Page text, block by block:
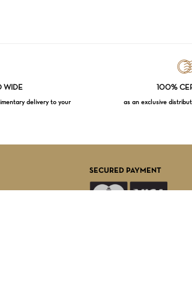
WIDE
delivery to your
100%
as an exclusive
SECURED PAYMENT